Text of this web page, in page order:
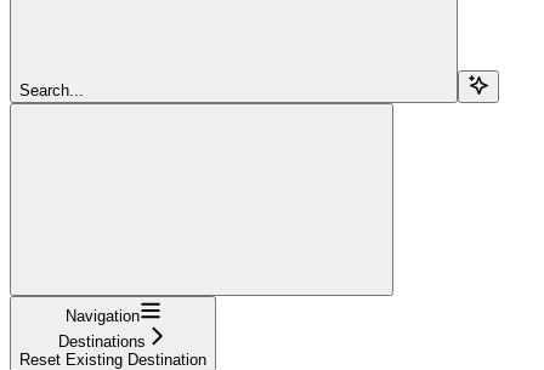
Search...
Navigation
Destinations
Reset Existing Destination